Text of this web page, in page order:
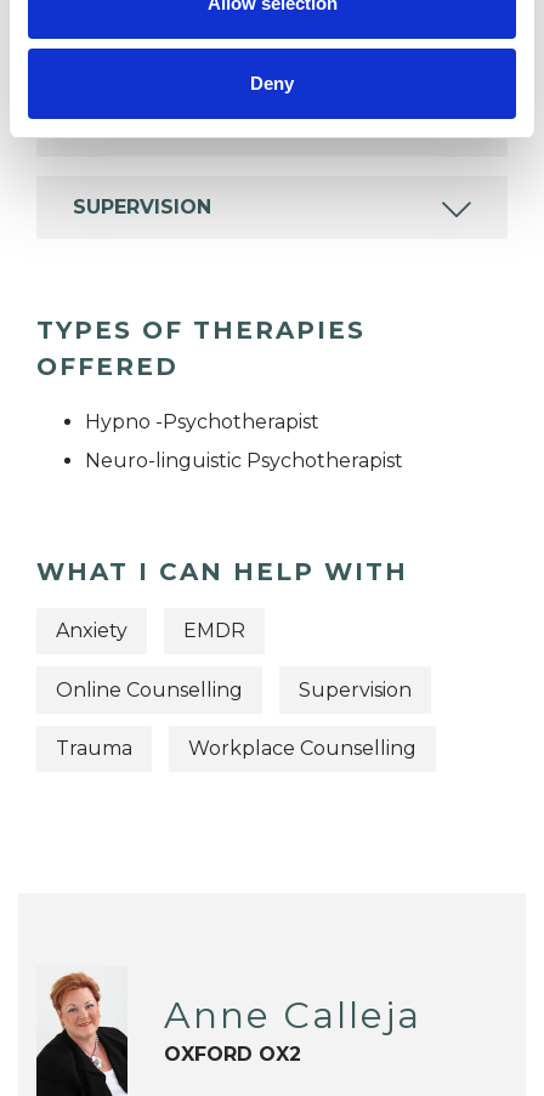
Deny
EMDR
MENTAL HEALTH ISSUES
SUPERVISION
TYPES OF THERAPIES
OFFERED
Hypno -Psychotherapist
Neuro-linguistic Psychotherapist
WHAT I CAN HELP WITH
Anxiety EMDR
Online Counselling Supervision
Trauma Workplace Counselling
Anne Calleja
OXFORD OX2